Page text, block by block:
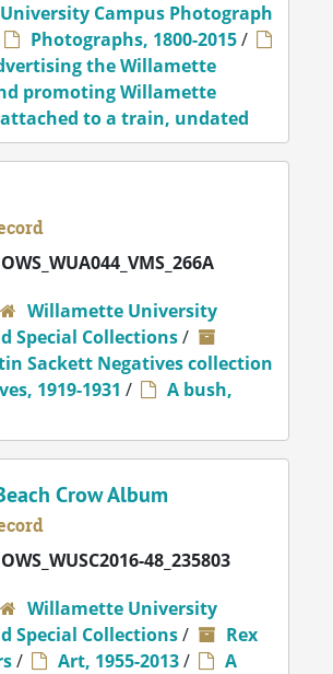
Campus Photograph
Photographs, 1800-2015/
the Willamette
promoting Willamette
to a train, undated
OWS_WUA044_VMS_266A
Willamette University
Special Collections/
Sackett Negatives collection
1919-1931 /
A bush,
Crow Album
OWS_WUSC2016-48_235803
Willamette University
Special Collections/
Rex
/ Art, 1955-2013/
A